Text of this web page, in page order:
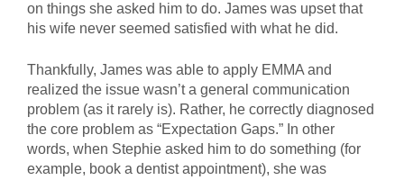
on things she asked him to do. James was upset that
his wife never seemed satisfied with what he did.
Thankfully, James was able to apply EMMA and
realized the issue wasn’t a general communication
problem (as it rarely is). Rather, he correctly diagnosed
the core problem as “Expectation Gaps.” In other
words, when Stephie asked him to do something (for
example, book a dentist appointment), she was